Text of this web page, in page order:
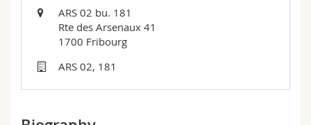
Continuing education
Humanities
Science and Medicine
Medias
Employees
Maps/Orientation
Webmail
ARS 02 bu. 181
Rte des Arsenaux 41
1700 Fribourg
ARS 02, 181